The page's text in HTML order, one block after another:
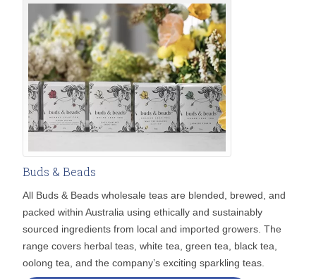
Buds & Beads
All Buds & Beads wholesale teas are blended, brewed, and
packed within Australia using ethically and sustainably
sourced ingredients from local and imported growers. The
range covers herbal teas, white tea, green tea, black tea,
oolong tea, and the company’s exciting sparkling teas.